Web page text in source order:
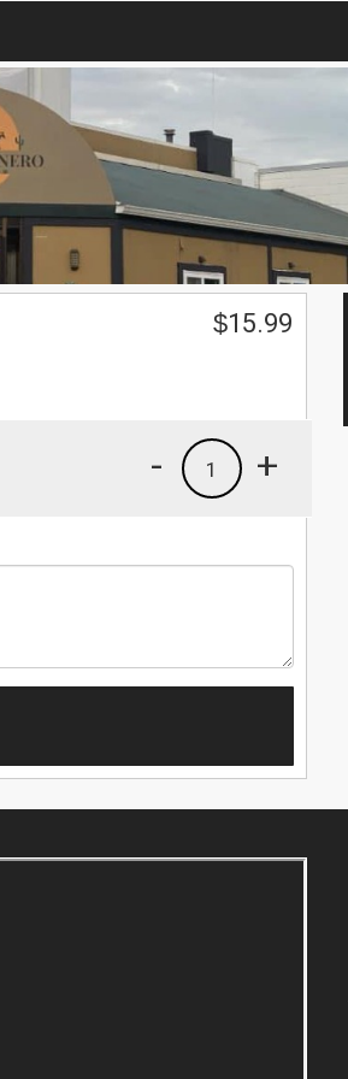
$15.99
+
1
-